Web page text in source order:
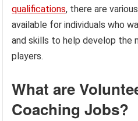
qualifications, there are
available for individuals who
and skills to help develop
players.
What are
Coaching Jobs?